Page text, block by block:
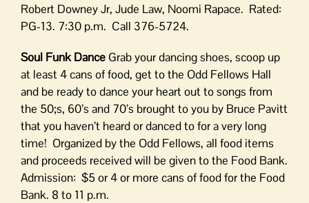
Robert Downey Jr, Jude Law, Noomi Rapace. Rated:
PG-13. 7:30 p.m. Call 376-5724.
Soul Funk Dance Grab your dancing shoes, scoop up
at least 4 cans of food, get to the Odd Fellows Hall
and be ready to dance your heart out to songs from
the 50;s, 60’s and 70’s brought to you by Bruce Pavitt
that you haven’t heard or danced to for a very long
time! Organized by the Odd Fellows, all food items
and proceeds received will be given to the Food Bank.
Admission: $5 or 4 or more cans of food for the Food
Bank. 8 to 11 p.m.